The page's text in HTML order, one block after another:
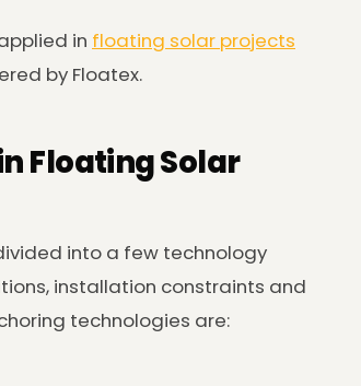
in floating solar projects
by Floatex.
Floating Solar
into a few technology
installation constraints and
technologies are: